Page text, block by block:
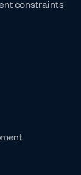
constraints